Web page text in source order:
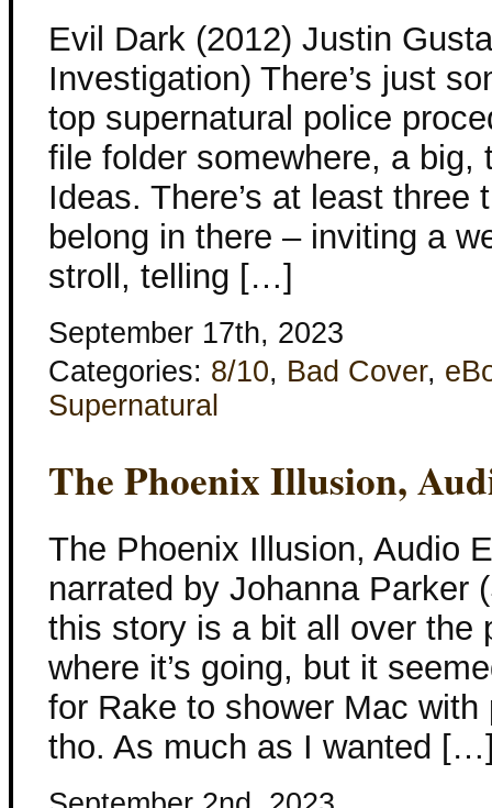
Evil Dark (2012) Justin
Investigation) There’s just
top supernatural police
file folder somewhere, a
Ideas. There’s at least
belong in there – inviting a
stroll, telling […]
September 17th, 2023
Categories: 8/10, Bad Cover,
Supernatural
The Phoenix Illusion,
The Phoenix Illusion, Audio
narrated by Johanna Parker
this story is a bit all over the
where it’s going, but it
for Rake to shower Mac
tho. As much as I wanted